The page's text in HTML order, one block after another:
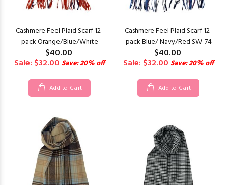
Cashmere Feel Plaid Scarf 12-
pack Orange/Blue/White
$40.00
Sale: $32.00 Save: 20% off
Add to Cart
Cashmere Feel Plaid Scarf 12-
pack Blue/ Navy/Red SW-74
$40.00
Sale: $32.00 Save: 20% off
Add to Cart